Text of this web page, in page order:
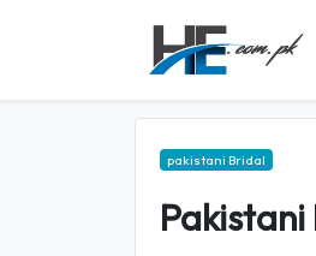
pakistani Bridal
Pakistani